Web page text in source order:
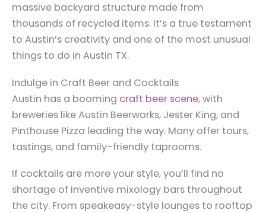
massive backyard structure made from
thousands of recycled items. It’s a true testament
to Austin’s creativity and one of the most unusual
things to do in Austin TX.
Indulge in Craft Beer and Cocktails
Austin has a booming craft beer scene, with
breweries like Austin Beerworks, Jester King, and
Pinthouse Pizza leading the way. Many offer tours,
tastings, and family-friendly taprooms.
If cocktails are more your style, you’ll find no
shortage of inventive mixology bars throughout
the city. From speakeasy-style lounges to rooftop